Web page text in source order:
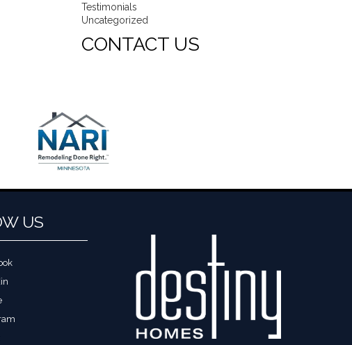
Testimonials
Uncategorized
CONTACT US
US